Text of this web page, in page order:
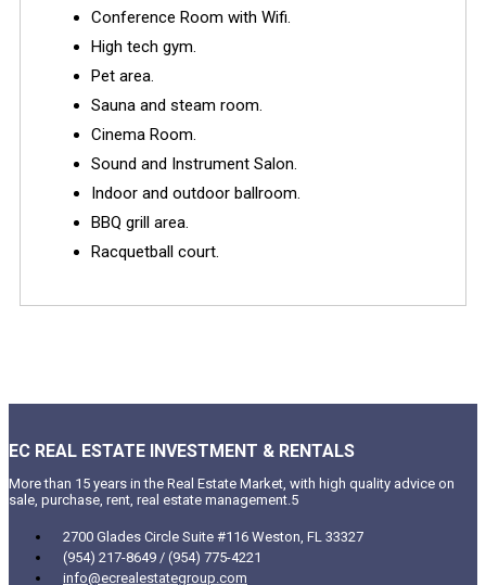
Conference Room with Wifi.
High tech gym.
Pet area.
Sauna and steam room.
Cinema Room.
Sound and Instrument Salon.
Indoor and outdoor ballroom.
BBQ grill area.
Racquetball court.
EC REAL ESTATE INVESTMENT & RENTALS
More than 15 years in the Real Estate Market, with high quality advice on
sale, purchase, rent, real estate management.5
2700 Glades Circle Suite #116 Weston, FL 33327
(954) 217-8649 / (954) 775-4221
info@ecrealestategroup.com